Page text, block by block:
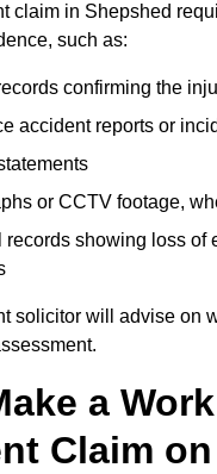
claim in Shepshed
such as:
confirming the
accident reports or
or CCTV footage,
records showing loss of
solicitor will advise on
a Work
Claim